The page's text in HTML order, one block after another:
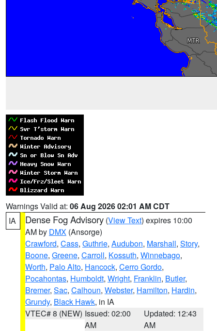
Warnings Valid at: 06 Aug 2026 02:01 AM CDT
IA
Dense Fog Advisory (View Text) expires 10:00
AM by DMX (Ansorge)
Crawford, Cass, Guthrie, Audubon, Marshall, Story,
Boone, Greene, Carroll, Kossuth, Winnebago,
Worth, Palo Alto, Hancock, Cerro Gordo,
Pocahontas, Humboldt, Wright, Franklin, Butler,
Bremer, Sac, Calhoun, Webster, Hamilton, Hardin,
Grundy, Black Hawk, in IA
VTEC# 8 (NEW) Issued: 02:00
AM
Updated: 12:43
AM